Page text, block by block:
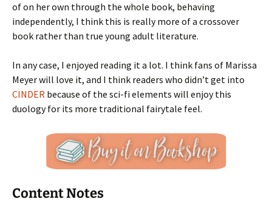
of on her own through the whole book, behaving
independently, I think this is really more of a crossover
book rather than true young adult literature.
In any case, I enjoyed reading it a lot. I think fans of Marissa
Meyer will love it, and I think readers who didn’t get into
CINDER because of the sci-fi elements will enjoy this
duology for its more traditional fairytale feel.
Content Notes